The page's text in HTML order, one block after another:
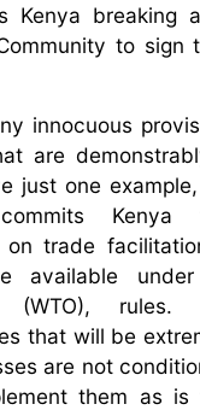
Kenya breaking
to sign
innocuous
are
just one
Kenya
on trade
available
(WTO), rules.
that will be
are not
them as is